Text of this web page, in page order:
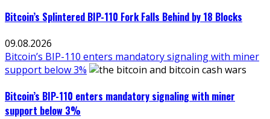
Bitcoin’s Splintered BIP-110 Fork Falls Behind by 18 Blocks
09.08.2026
Bitcoin’s BIP-110 enters mandatory signaling with miner
support below 3%
Bitcoin’s BIP-110 enters mandatory signaling with miner
support below 3%